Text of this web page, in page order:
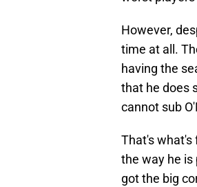
However,
time at all.
having the
that he does
cannot sub
That's what's
the way he is
got the big